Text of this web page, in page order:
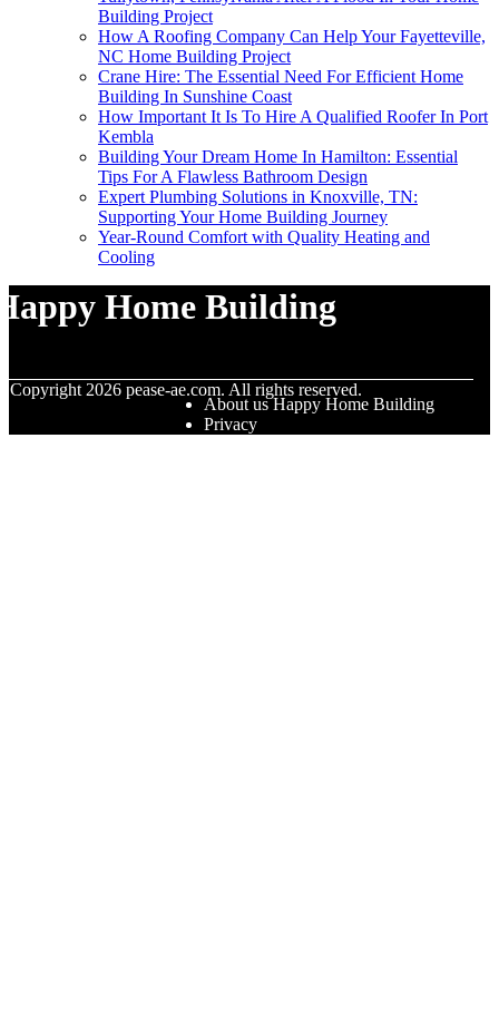
Building Project
How A Roofing Company Can Help Your Fayetteville,
NC Home Building Project
Crane Hire: The Essential Need For Efficient Home
Building In Sunshine Coast
How Important It Is To Hire A Qualified Roofer In Port
Kembla
Building Your Dream Home In Hamilton: Essential
Tips For A Flawless Bathroom Design
Expert Plumbing Solutions in Knoxville, TN:
Supporting Your Home Building Journey
Year-Round Comfort with Quality Heating and
Cooling
Home Building
Copyright 2026 pease-ae.com. All rights reserved.
About us Happy Home Building
Privacy